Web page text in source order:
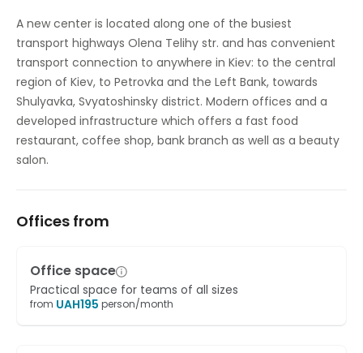
On-Site Sandwich / Coffee Bar
Outside Seating Area / Terrace
Parking
Secure underground parking
A new center is located along one of the busiest
transport highways Olena Telihy str. and has convenient
transport connection to anywhere in Kiev: to the central
region of Kiev, to Petrovka and the Left Bank, towards
Shulyavka, Svyatoshinsky district. Modern offices and a
developed infrastructure which offers a fast food
restaurant, coffee shop, bank branch as well as a beauty
salon.
Offices from
Office space
Practical space for teams of all sizes
from UAH195 person/month